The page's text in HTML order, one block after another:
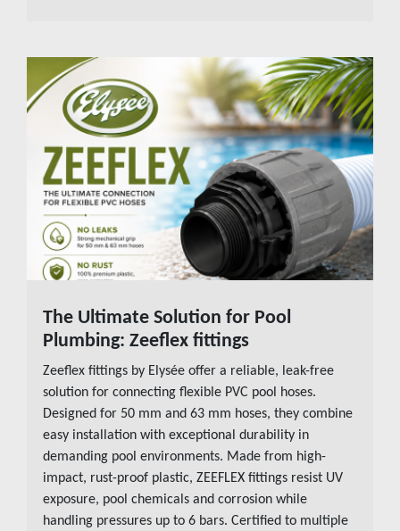
READ MORE
The Ultimate Solution for Pool
Plumbing: Zeeflex fittings
Zeeflex fittings by Elysée offer a reliable, leak-free
solution for connecting flexible PVC pool hoses.
Designed for 50 mm and 63 mm hoses, they combine
easy installation with exceptional durability in
demanding pool environments. Made from high-
impact, rust-proof plastic, ZEEFLEX fittings resist UV
exposure, pool chemicals and corrosion while
handling pressures up to 6 bars. Certified to multiple